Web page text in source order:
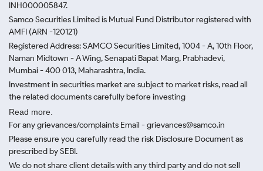
INH000005847.
Samco Securities Limited is Mutual Fund Distributor registered with
AMFI (ARN -120121)
Registered Address: SAMCO Securities Limited, 1004 - A, 10th Floor,
Naman Midtown - A Wing, Senapati Bapat Marg, Prabhadevi,
Mumbai - 400 013, Maharashtra, India.
Investment in securities market are subject to market risks, read all
the related documents carefully before investing
Read more.
For any grievances/complaints Email - grievances@samco.in
Please ensure you carefully read the risk Disclosure Document as
prescribed by SEBI.
We do not share client details with any third party and do not sell